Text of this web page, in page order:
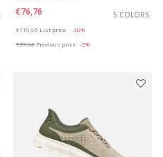
€76,76
5 COLORS
€119,95 List price
-36%
€77,96 Previous price -2%